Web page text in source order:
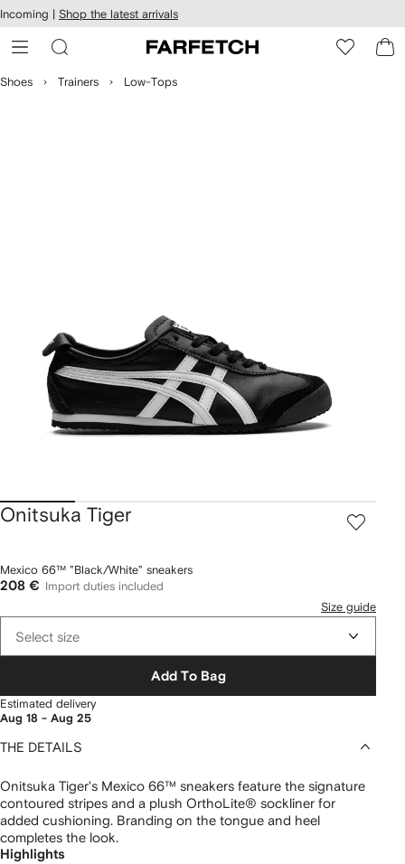
Skip to
main
content
Incoming | Shop the latest arrivals
Shoes Trainers Low-Tops
Onitsuka Tiger
Mexico 66™ "Black/White" sneakers
208 €
Import duties included
Size guide
Select size
Add To Bag
Estimated delivery
Aug 18 - Aug 25
THE DETAILS
Onitsuka Tiger's Mexico 66™ sneakers feature the signature
contoured stripes and a plush OrthoLite® sockliner for
added cushioning. Branding on the tongue and heel
completes the look.
Highlights